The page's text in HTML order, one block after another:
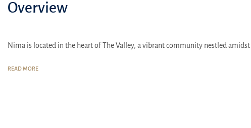
Overview
Nima is located in the heart of The Valley, a vibrant community nestled
The Valley is strategically situated on Al Ain Road, providing easy
READ MORE